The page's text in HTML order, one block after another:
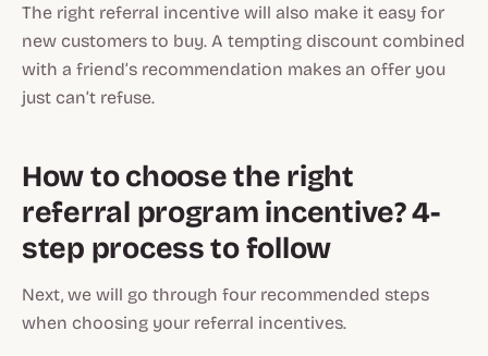
The right referral incentive will also make it easy for
new customers to buy. A tempting discount combined
with a friend’s recommendation makes an offer you
just can’t refuse.
How to choose the right
referral program incentive? 4-
step process to follow
Next, we will go through four recommended steps
when choosing your referral incentives.